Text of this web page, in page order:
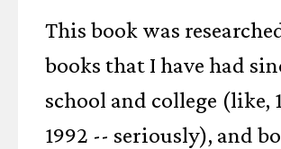
This book was
books that I have had
school and college (like,
1992 -- seriously), and